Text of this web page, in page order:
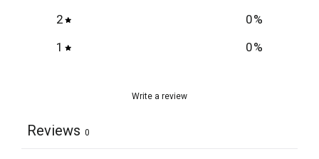
2 0%
1
0%
Write a review
Reviews 0